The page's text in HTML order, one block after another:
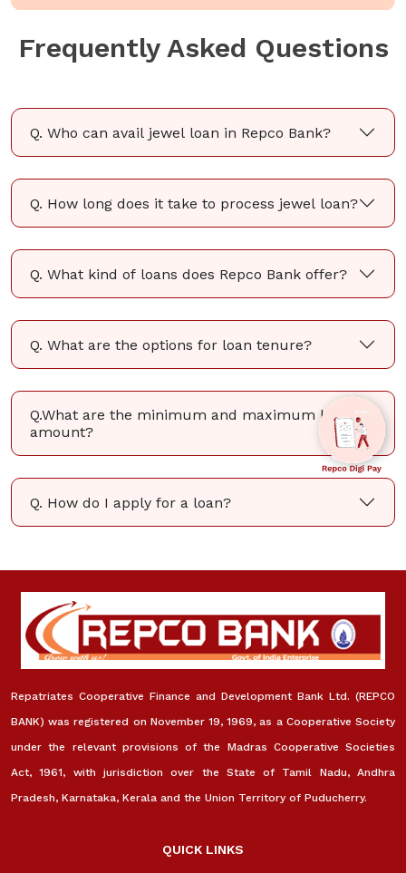
Frequently Asked Questions
Q. Who can avail jewel loan in Repco Bank?
Q. How long does it take to process jewel loan?
Q. What kind of loans does Repco Bank offer?
Q. What are the options for loan tenure?
Q.What are the minimum and maximum loan
amount?
Q. How do I apply for a loan?
Repatriates Cooperative Finance and Development Bank Ltd. (REPCO
BANK) was registered on November 19, 1969, as a Cooperative Society
under the relevant provisions of the Madras Cooperative Societies
Act, 1961, with jurisdiction over the State of Tamil Nadu, Andhra
Pradesh, Karnataka, Kerala and the Union Territory of Puducherry.
QUICK LINKS